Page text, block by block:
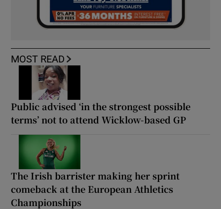
MOST READ
Public advised ‘in the strongest possible
terms’ not to attend Wicklow-based GP
The Irish barrister making her sprint
comeback at the European Athletics
Championships